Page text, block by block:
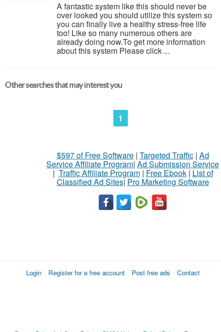
A fantastic system like this should never be
over looked you should utilize this system so
you can finally live a healthy stress-free life
too! Like so many numerous others are
already doing now.To get more information
about this system Please click ...
Other searches that may interest you
1
$597 of Free Software| Targeted Traffic| Ad
Service Affiliate Program| Ad Submission Service
| Traffic Affiliate Program| Free Ebook| List of
Classified Ad Sites| Pro Marketing Software
Login Register for a free account Post free ads Contact